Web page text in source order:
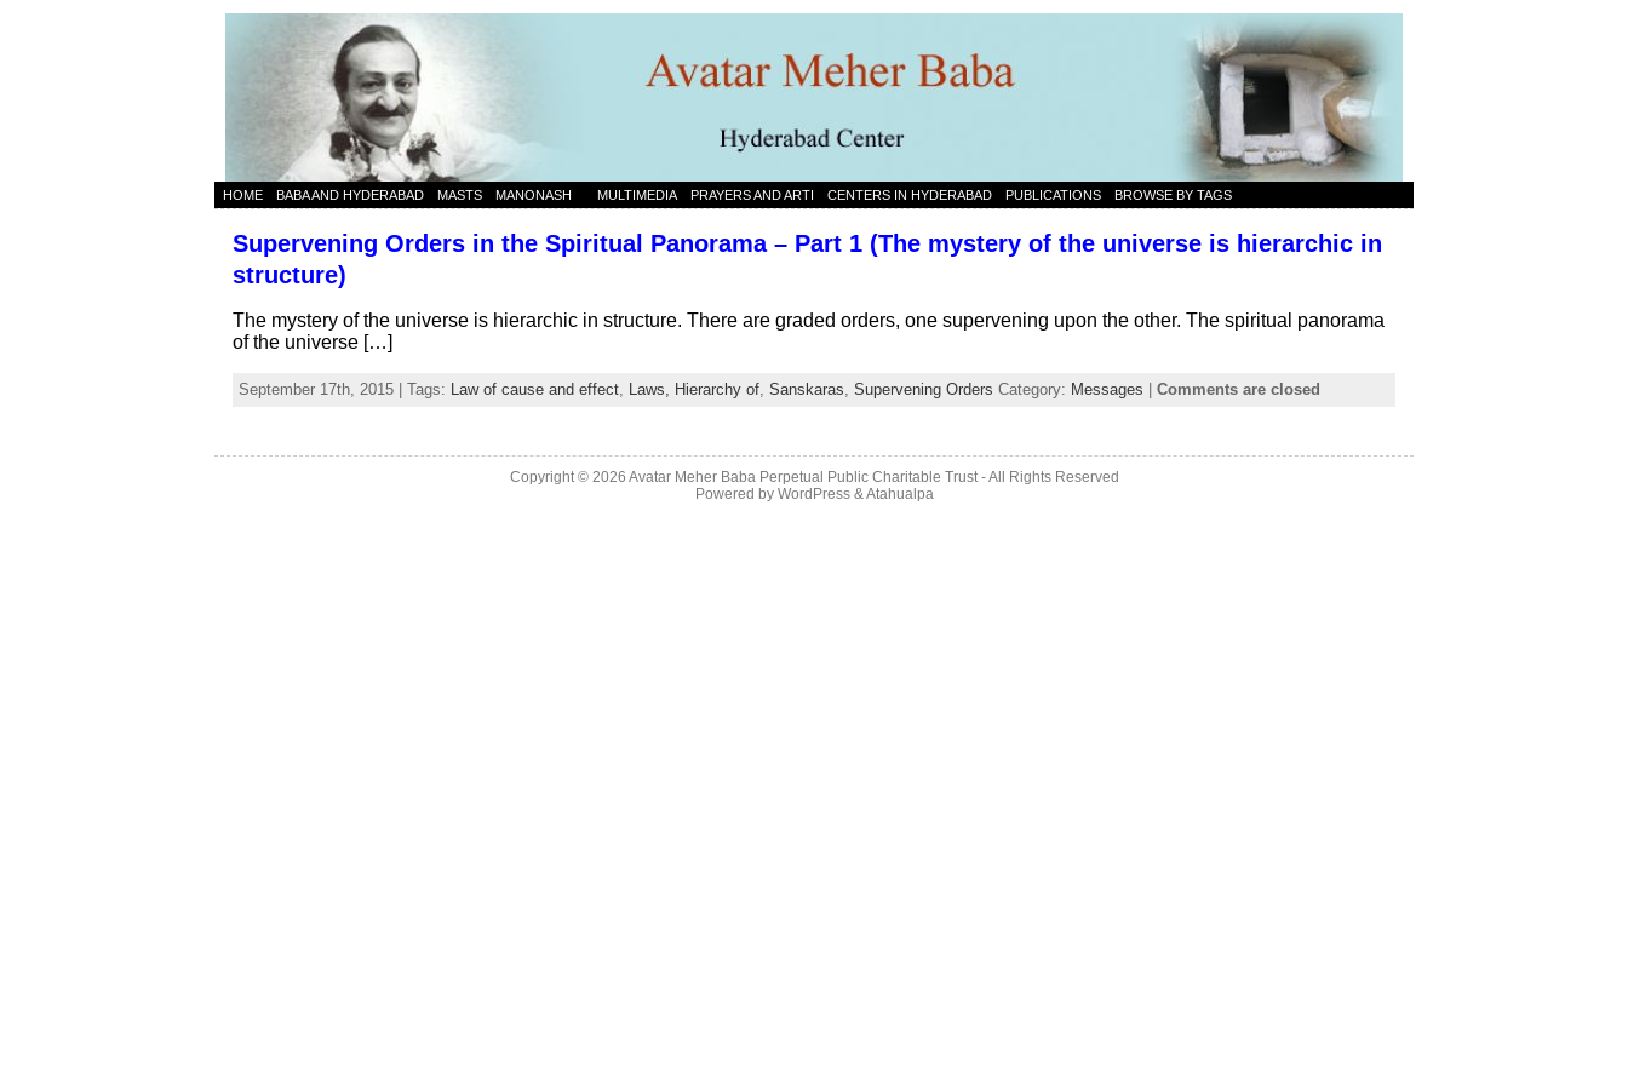
HOME BABA AND HYDERABAD MASTS MANONASH MULTIMEDIA PRAYERS AND ARTI CENTERS IN HYDERABAD PUBLICATIONS BROWSE BY TAGS
Supervening Orders in the Spiritual Panorama – Part 1 (The mystery of the universe is hierarchic in
structure)
The mystery of the universe is hierarchic in structure. There are graded orders, one supervening upon the other. The spiritual panorama
of the universe […]
September 17th, 2015 | Tags: Law of cause and effect, Laws, Hierarchy of, Sanskaras, Supervening Orders Category: Messages Comments are closed
Copyright © 2026 Avatar Meher Baba Perpetual Public Charitable Trust - All Rights Reserved
Powered by WordPress&Atahualpa